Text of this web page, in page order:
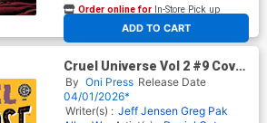
ADD TO CART
Order online for In-Store Pick up
At any of our four locations
Cruel Universe Vol 2 #9 Cover
B Variant Tom Fowler Cover
(EC Comics)
By Oni Press Release Date
04/01/2026*
Writer(s) : Jeff Jensen Greg Pak